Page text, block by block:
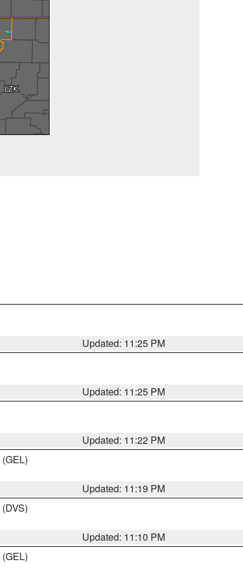
Updated: 11:25 PM
Updated: 11:25 PM
Updated: 11:22 PM
(GEL)
Updated: 11:19 PM
(DVS)
Updated: 11:10 PM
(GEL)